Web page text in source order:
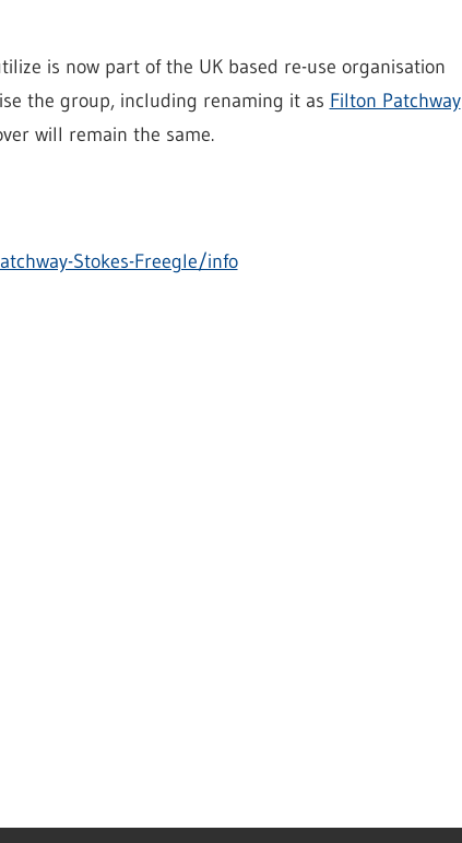
is now part of the UK based re-use organisation
the group, including renaming it as Filton Patchway
will remain the same.
Stokes-Freegle/info